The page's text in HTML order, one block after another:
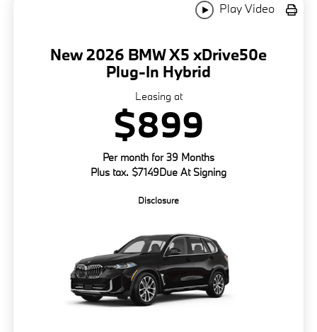
Play Video
New 2026 BMW X5 xDrive50e
Plug-In Hybrid
Leasing at
$899
Per month for 39 Months
Plus tax. $7149Due At Signing
Disclosure